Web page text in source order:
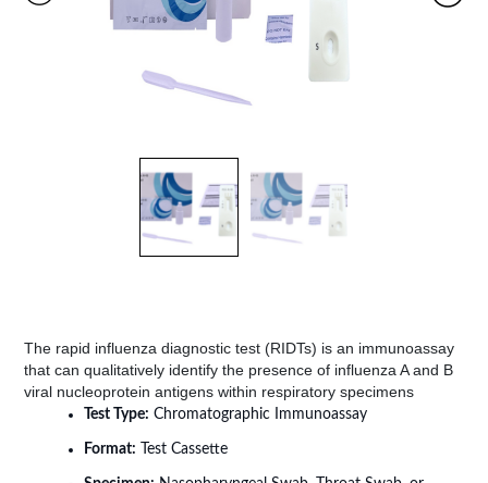
The rapid influenza diagnostic test (RIDTs) is an immunoassay
that can qualitatively identify the presence of influenza A and B
viral nucleoprotein antigens within respiratory specimens
Test Type: Chromatographic Immunoassay
Format: Test Cassette